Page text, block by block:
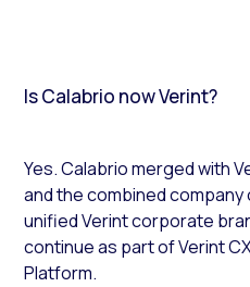
Is Calabrio now Verint?
Yes. Calabrio merged with
and the combined
unified Verint corporate
continue as part of Verint
Platform.